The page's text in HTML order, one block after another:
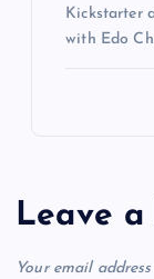
Kickstarter
with Edo
Leave a
Your email